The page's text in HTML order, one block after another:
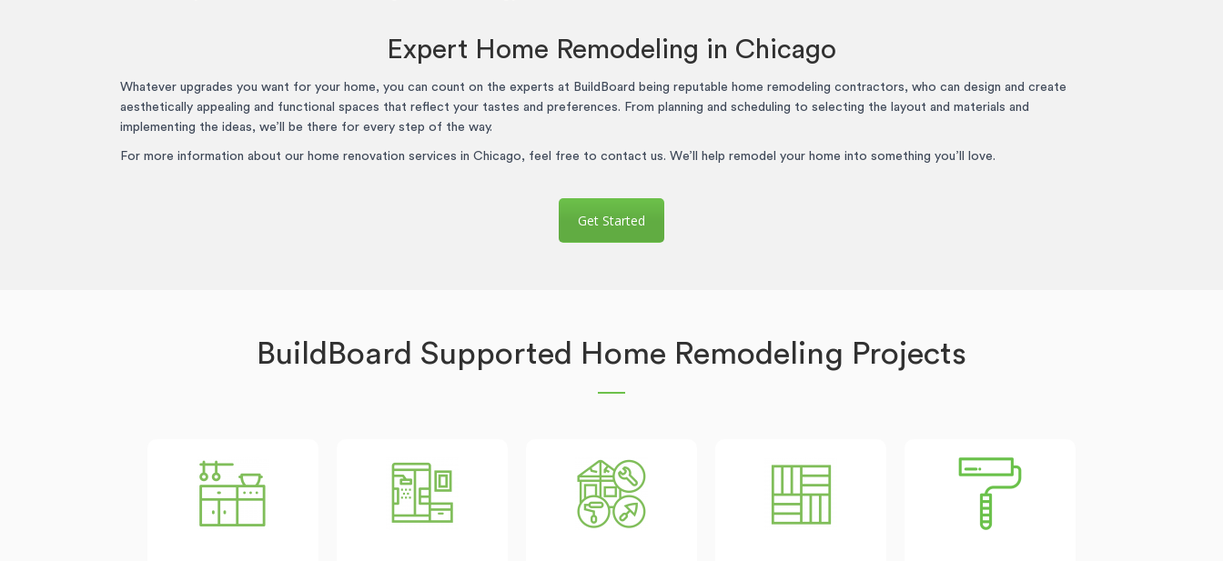
Expert Home Remodeling in Chicago
Whatever upgrades you want for your home, you can count on the experts at BuildBoard being reputable home remodeling contractors, who can design and create
aesthetically appealing and functional spaces that reflect your tastes and preferences. From planning and scheduling to selecting the layout and materials and
implementing the ideas, we’ll be there for every step of the way.
For more information about our home renovation services in Chicago, feel free to contact us. We’ll help remodel your home into something you’ll love.
Get Started
BuildBoard Supported Home Remodeling Projects